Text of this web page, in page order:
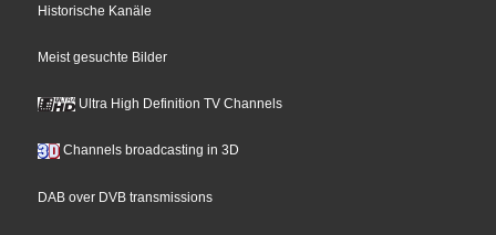
Historische Kanäle
Meist gesuchte Bilder
Ultra High Definition TV Channels
Channels broadcasting in 3D
DAB over DVB transmissions